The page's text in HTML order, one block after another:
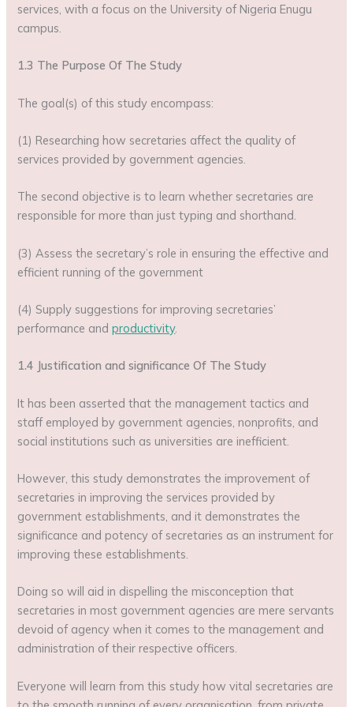
services, with a focus on the University of Nigeria Enugu
campus.
1.3 The Purpose Of The Study
The goal(s) of this study encompass:
(1) Researching how secretaries affect the quality of
services provided by government agencies.
The second objective is to learn whether secretaries are
responsible for more than just typing and shorthand.
(3) Assess the secretary’s role in ensuring the effective and
efficient running of the government
(4) Supply suggestions for improving secretaries’
performance andproductivity.
1.4 Justification and significance Of The Study
It has been asserted that the management tactics and
staff employed by government agencies, nonprofits, and
social institutions such as universities are inefficient.
However, this study demonstrates the improvement of
secretaries in improving the services provided by
government establishments, and it demonstrates the
significance and potency of secretaries as an instrument for
improving these establishments.
Doing so will aid in dispelling the misconception that
secretaries in most government agencies are mere servants
devoid of agency when it comes to the management and
administration of their respective officers.
Everyone will learn from this study how vital secretaries are